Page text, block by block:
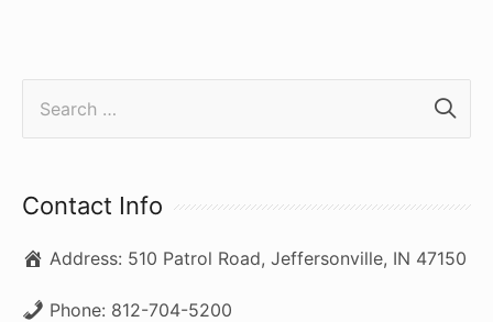
r
h
f
Contact Info
Address: 510 Patrol Road, Jeffersonville, IN 47150
Phone: 812-704-5200